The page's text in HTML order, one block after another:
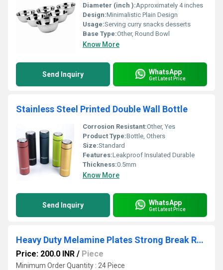
Diameter (inch ):Approximately 4 inches
Design:Minimalistic Plain Design
Usage:Serving curry snacks desserts
Base Type:Other, Round Bowl
Know More
Send Inquiry WhatsApp
Get Latest Price
Stainless Steel Printed Double Wall Bottle
Corrosion Resistant:Other, Yes
Product Type:Bottle, Others
Size:Standard
Features:Leakproof Insulated Durable
Thickness:0.5mm
Know More
Send Inquiry WhatsApp
Get Latest Price
Heavy Duty Melamine Plates Strong Break Resistant Food Grade Dinnerware Perfect for Daily Use Hotels Cafes and Outdoor Dining
Price: 200.0 INR / Piece
Minimum Order Quantity : 24 Piece